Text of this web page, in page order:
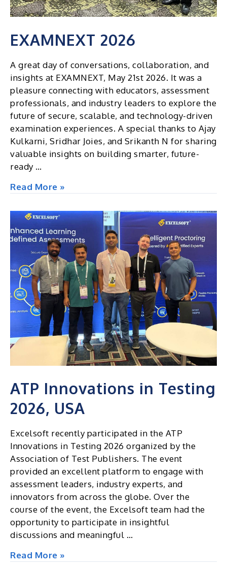
EXAMNEXT 2026
A great day of conversations, collaboration, and
insights at EXAMNEXT, May 21st 2026. It was a
pleasure connecting with educators, assessment
professionals, and industry leaders to explore the
future of secure, scalable, and technology-driven
examination experiences. A special thanks to Ajay
Kulkarni, Sridhar Joies, and Srikanth N for sharing
valuable insights on building smarter, future-
ready …
EXAMNEXT
Read More »
ATP Innovations in Testing
2026, USA
Excelsoft recently participated in the ATP
Innovations in Testing 2026 organized by the
Association of Test Publishers. The event
provided an excellent platform to engage with
assessment leaders, industry experts, and
innovators from across the globe. Over the
course of the event, the Excelsoft team had the
opportunity to participate in insightful
discussions and meaningful …
ATP
Read More »